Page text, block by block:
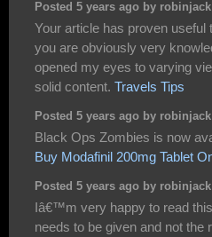
Posted 5 years ago by robinjack
Your article has proven
you are obviously very
opened my eyes to varying
solid content. Travels Tips
Posted 5 years ago by robinjack
Black Ops Zombies is now
Buy Modafinil 200mg Tablet
Posted 5 years ago by robinjack
Iâ€™m very happy to read
needs to be given and not